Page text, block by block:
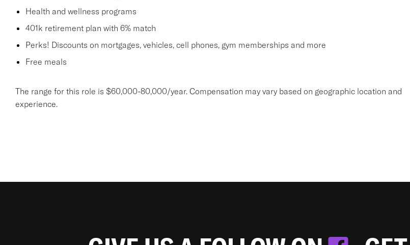
Health and wellness programs
401k retirement plan with 6% match
Perks! Discounts on mortgages, vehicles, cell phones, gym memberships and more
Free meals
The range for this role is $60,000-80,000/year. Compensation may vary based on geographic location and
experience.